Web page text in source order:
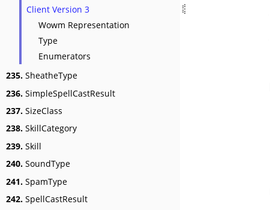
Client Version 3
Wowm Representation
Type
Enumerators
235. SheatheType
236. SimpleSpellCastResult
237. SizeClass
238. SkillCategory
239. Skill
240. SoundType
241. SpamType
242. SpellCastResult